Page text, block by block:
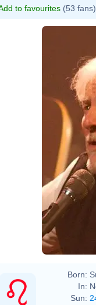
to favourites (53 fans)
Born:
In:
Sun: